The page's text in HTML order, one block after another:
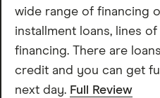
wide range of financing
installment loans, lines
financing. There are
credit and you can get
next day. Full Review